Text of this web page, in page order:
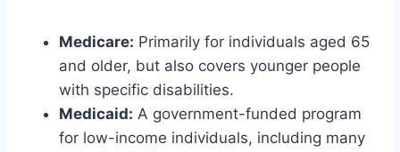
Medicare: Primarily for individuals aged 65
and older, but also covers younger people
with specific disabilities.
Medicaid: A government-funded program
for low-income individuals, including many